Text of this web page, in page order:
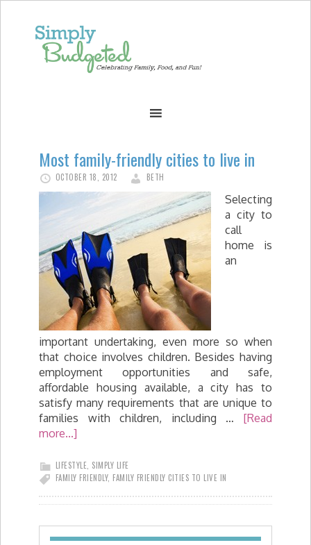
Most family-friendly cities to live in
OCTOBER 18, 2012 BETH
Selecting
a city to
call
home is
an
important undertaking, even more so when
that choice involves children. Besides having
employment opportunities and safe,
affordable housing available, a city has to
satisfy many requirements that are unique to
families with children, including … [Read
more...]
LIFESTYLE SIMPLY LIFE
FAMILY FRIENDLY, FAMILY FRIENDLY CITIES TO LIVE IN